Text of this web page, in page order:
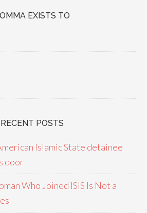
EXISTS TO
RECENT POSTS
Islamic State detainee
door
Who Joined ISIS Is Not a